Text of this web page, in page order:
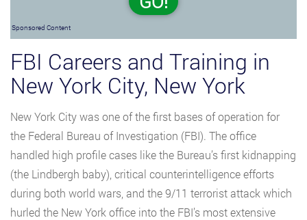
Sponsored Content
FBI Careers and Training in
New York City, New York
New York City was one of the first bases of operation for
the Federal Bureau of Investigation (FBI). The office
handled high profile cases like the Bureau’s first kidnapping
(the Lindbergh baby), critical counterintelligence efforts
during both world wars, and the 9/11 terrorist attack which
hurled the New York office into the FBI’s most extensive